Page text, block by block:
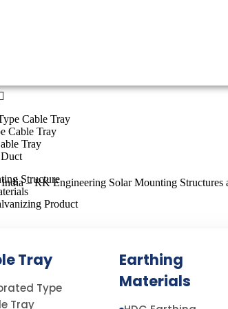
Cable Tray
Cable Tray
Tray
Structure
Product
Tray
Type
Tray
Earthing
Materials
MANUFACTURERS IN INDIA